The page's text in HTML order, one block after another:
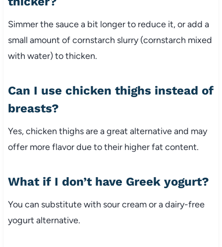
Simmer the sauce a bit longer to reduce it, or add a
small amount of cornstarch slurry (cornstarch mixed
with water) to thicken.
Can I use chicken thighs instead of
breasts?
Yes, chicken thighs are a great alternative and may
offer more flavor due to their higher fat content.
What if I don’t have Greek yogurt?
You can substitute with sour cream or a dairy-free
yogurt alternative.